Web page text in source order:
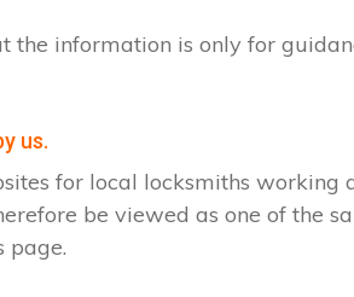
the information is only for
us.
for local locksmiths
be viewed as one of the
page.